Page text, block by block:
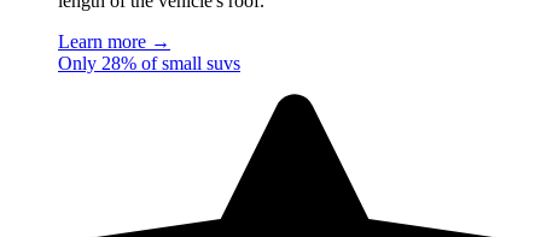
Learn more →
Only 28% of small suvs